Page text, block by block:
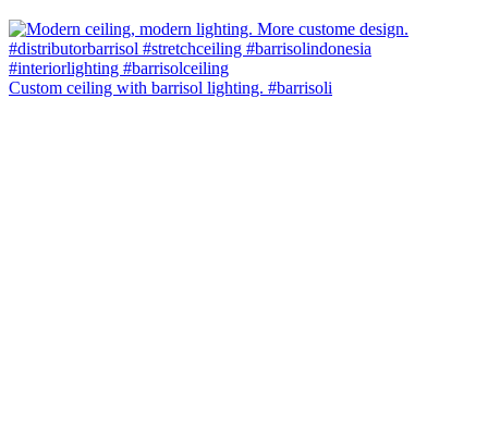
Custom ceiling with barrisol lighting. #barrisoli